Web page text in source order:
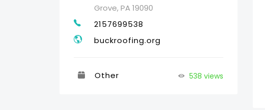
Grove, PA 19090
2157699538
buckroofing.org
Other 538 views